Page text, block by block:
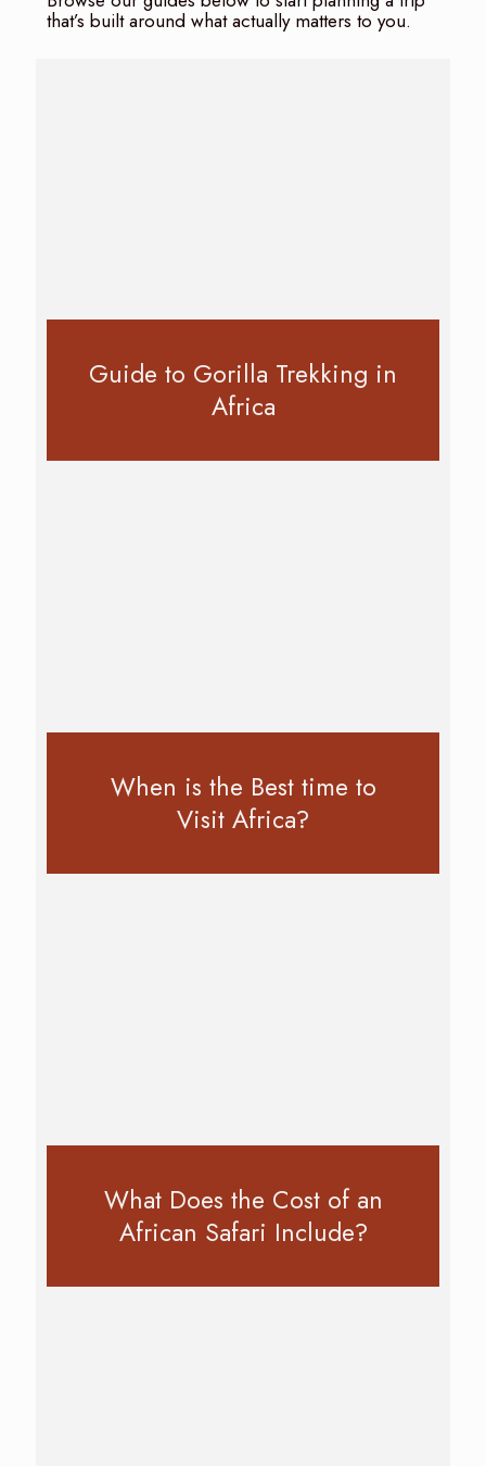
that’s built around what actually matters to you.
Guide to Gorilla Trekking in
Africa
When is the Best time to
Visit Africa?
What Does the Cost of an
African Safari Include?